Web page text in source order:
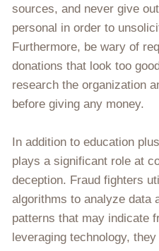
sources, and never give
personal in order to
Furthermore, be wary of
donations that look too
research the organization
before giving any money.
In addition to education
plays a significant role at
deception. Fraud fighters
algorithms to analyze data
patterns that may indicate
leveraging technology,